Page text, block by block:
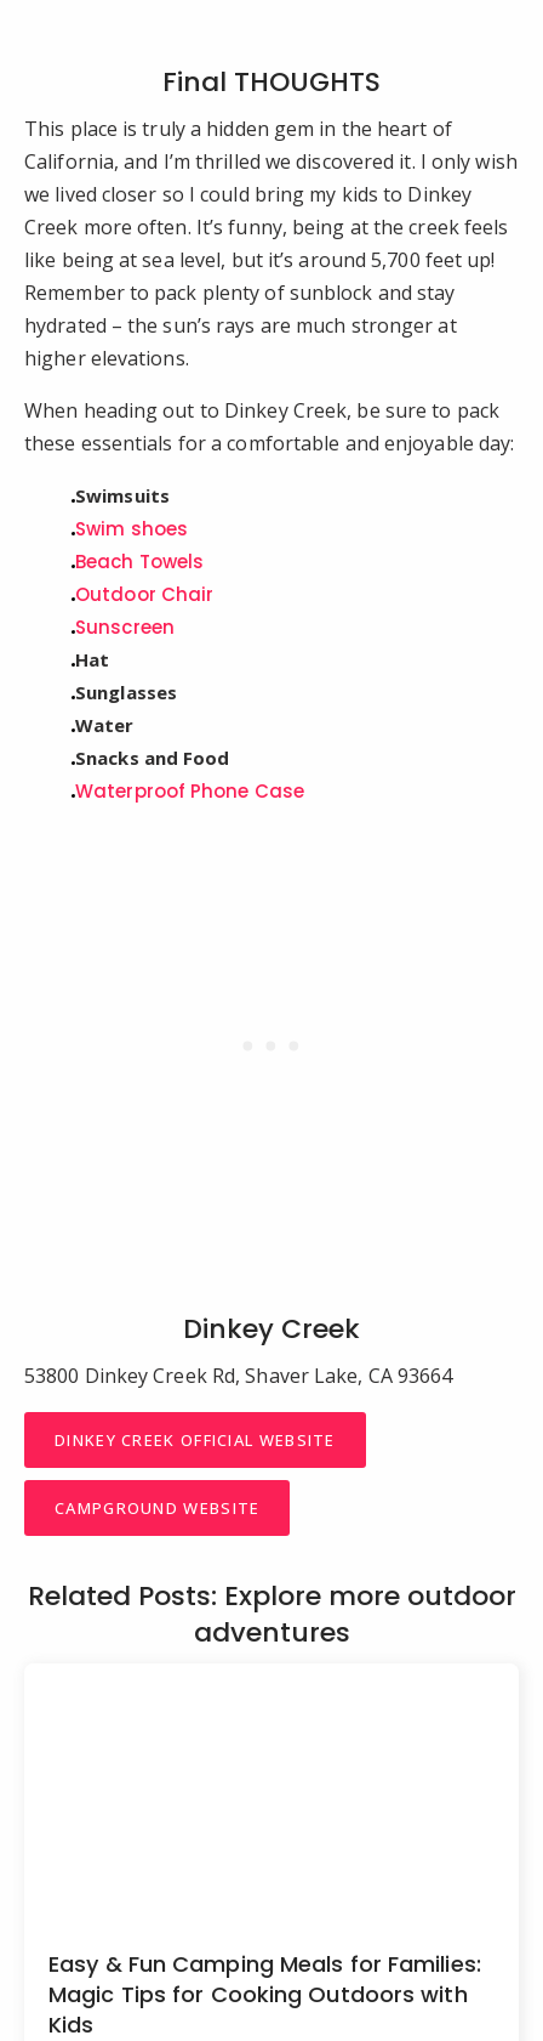
Final THOUGHTS
This place is truly a hidden gem in the heart of
California, and I’m thrilled we discovered it. I only wish
we lived closer so I could bring my kids to Dinkey
Creek more often. It’s funny, being at the creek feels
like being at sea level, but it’s around 5,700 feet up!
Remember to pack plenty of sunblock and stay
hydrated – the sun’s rays are much stronger at
higher elevations.
When heading out to Dinkey Creek, be sure to pack
these essentials for a comfortable and enjoyable day:
Swimsuits
Swim shoes
Beach Towels
Outdoor Chair
Sunscreen
Hat
Sunglasses
Water
Snacks and Food
Waterproof Phone Case
Dinkey Creek
53800 Dinkey Creek Rd, Shaver Lake, CA 93664
DINKEY CREEK OFFICIAL WEBSITE
CAMPGROUND WEBSITE
Related Posts: Explore more outdoor
adventures
Easy & Fun Camping Meals for Families:
Magic Tips for Cooking Outdoors with
Kids